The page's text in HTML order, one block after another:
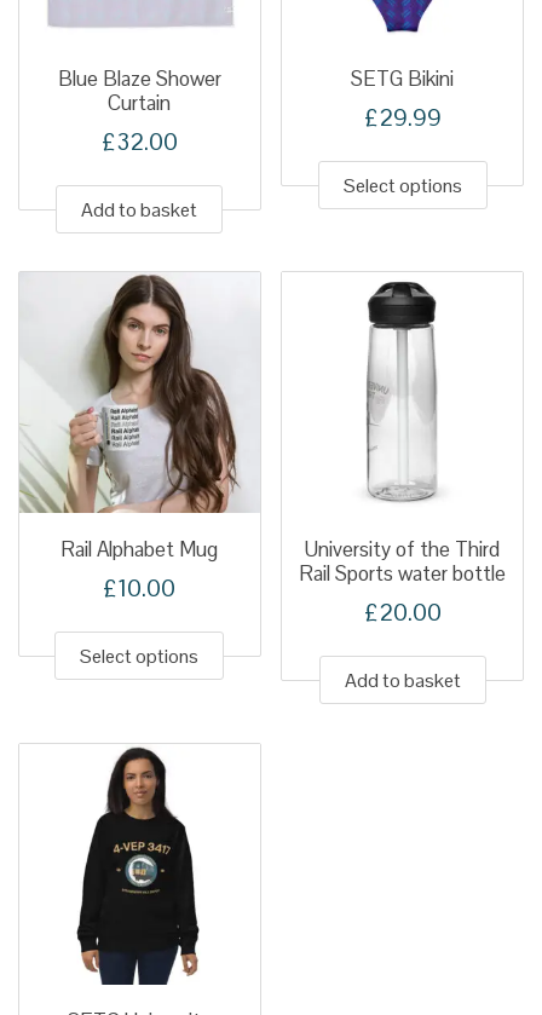
Blue Blaze Shower
Curtain
£32.00
Add to basket
SETG Bikini
£29.99
Select options
has
page
Rail Alphabet Mug
£10.00
Select options
product
variants.
University of the Third
Rail Sports water bottle
£20.00
Add to basket